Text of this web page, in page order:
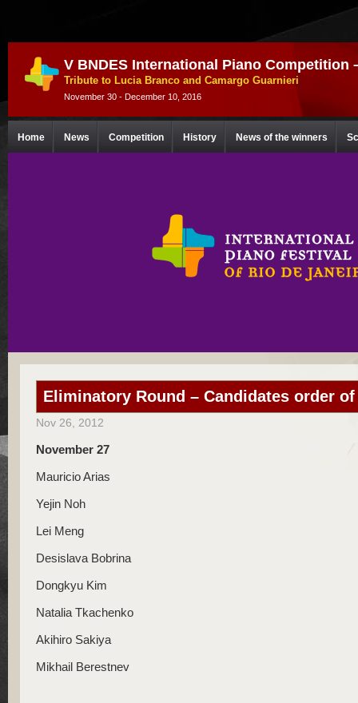
V BNDES International Piano Competition
Tribute to Lucia Branco and Camargo Guarnieri
November 30 - December 10, 2016
Home News Competition History News of the winners
Eliminatory Round – Candidates order
Nov 26, 2012
November 27
Mauricio Arias
Yejin Noh
Lei Meng
Desislava Bobrina
Dongkyu Kim
Natalia Tkachenko
Akihiro Sakiya
Mikhail Berestnev